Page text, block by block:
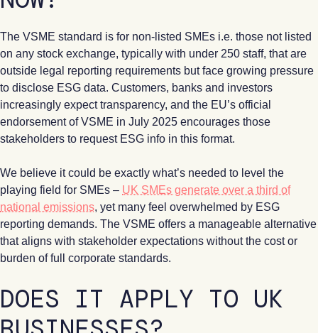
The VSME standard is for non-listed SMEs i.e. those not listed
on any stock exchange, typically with under 250 staff, that are
outside legal reporting requirements but face growing pressure
to disclose ESG data. Customers, banks and investors
increasingly expect transparency, and the EU’s official
endorsement of VSME in July 2025 encourages those
stakeholders to request ESG info in this format.
We believe it could be exactly what’s needed to level the
playing field for SMEs – UK SMEs generate over a third of
national emissions, yet many feel overwhelmed by ESG
reporting demands. The VSME offers a manageable alternative
that aligns with stakeholder expectations without the cost or
burden of full corporate standards.
DOES IT APPLY TO UK